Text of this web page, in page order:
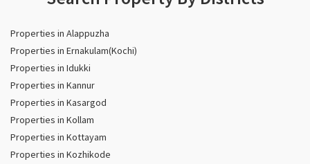
Properties in Alappuzha
Properties in Ernakulam(Kochi)
Properties in Idukki
Properties in Kannur
Properties in Kasargod
Properties in Kollam
Properties in Kottayam
Properties in Kozhikode